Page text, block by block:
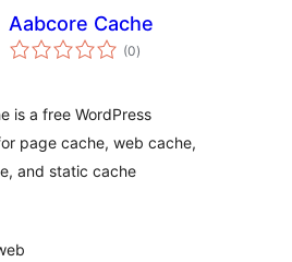
Aabcore Cache
(0total
ratings
)
is a free WordPress
page cache, web cache,
and static cache